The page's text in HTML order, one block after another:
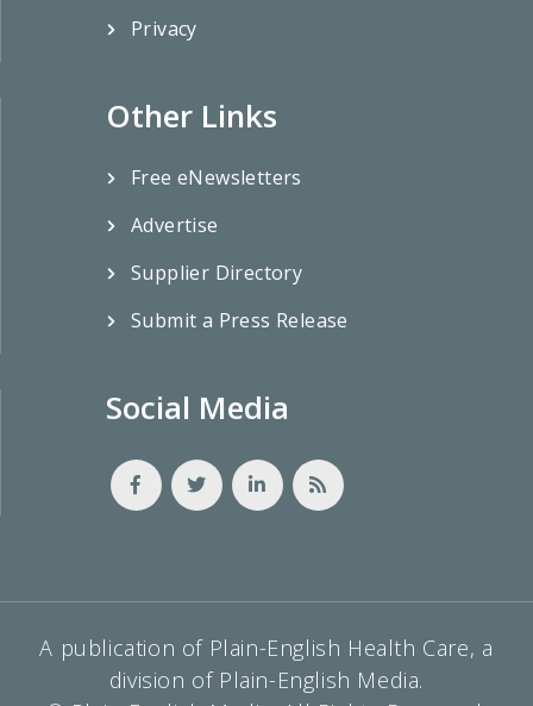
Privacy
Other Links
Free eNewsletters
Advertise
Supplier Directory
Submit a Press Release
Social Media
A publication of Plain-English Health Care, a
division of Plain-English Media.